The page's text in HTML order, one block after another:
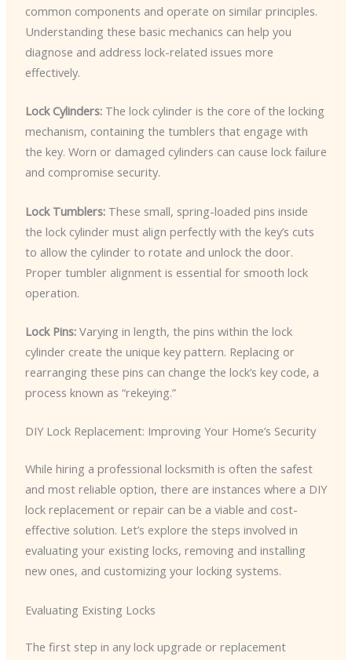
common components and operate on similar principles.
Understanding these basic mechanics can help you
diagnose and address lock-related issues more
effectively.
Lock Cylinders:The lock cylinder is the core of the locking
mechanism, containing the tumblers that engage with
the key. Worn or damaged cylinders can cause lock failure
and compromise security.
Lock Tumblers:These small, spring-loaded pins inside
the lock cylinder must align perfectly with the key’s cuts
to allow the cylinder to rotate and unlock the door.
Proper tumbler alignment is essential for smooth lock
operation.
Lock Pins:Varying in length, the pins within the lock
cylinder create the unique key pattern. Replacing or
rearranging these pins can change the lock’s key code, a
process known as “rekeying.”
DIY Lock Replacement: Improving Your Home’s Security
While hiring a professional locksmith is often the safest
and most reliable option, there are instances where a DIY
lock replacement or repair can be a viable and cost-
effective solution. Let’s explore the steps involved in
evaluating your existing locks, removing and installing
new ones, and customizing your locking systems.
Evaluating Existing Locks
The first step in any lock upgrade or replacement